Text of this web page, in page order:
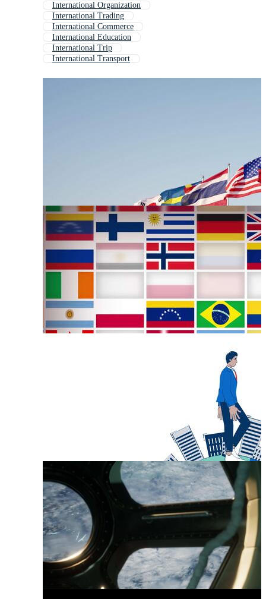
International Organization
International Trading
International Commerce
International Education
International Trip
International Transport